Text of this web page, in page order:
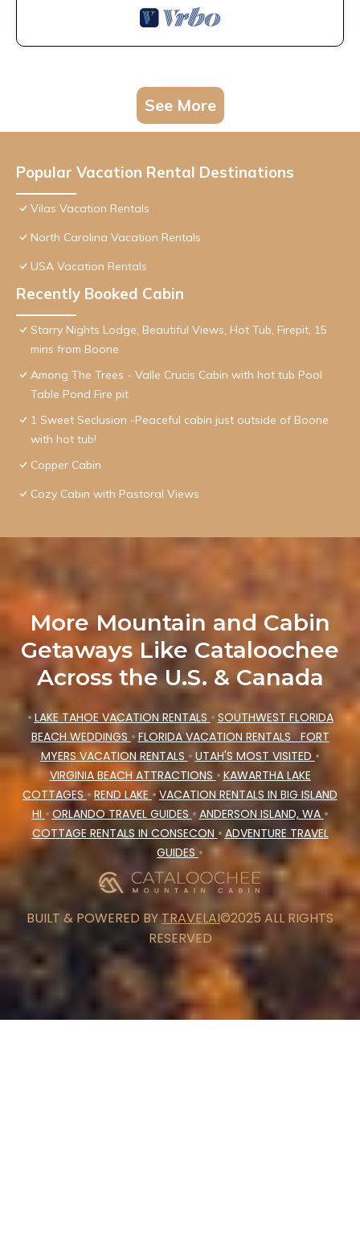
See More
Popular Vacation Rental Destinations
Vilas Vacation Rentals
North Carolina Vacation Rentals
USA Vacation Rentals
Recently Booked Cabin
Starry Nights Lodge, Beautiful Views, Hot Tub, Firepit, 15
mins from Boone
Among The Trees - Valle Crucis Cabin with hot tub Pool
Table Pond Fire pit
1 Sweet Seclusion -Peaceful cabin just outside of Boone
with hot tub!
Copper Cabin
Cozy Cabin with Pastoral Views
More Mountain and Cabin
Getaways Like Cataloochee
Across the U.S. & Canada
• LAKE TAHOE VACATION RENTALS • SOUTHWEST FLORIDA
BEACH WEDDINGS • FLORIDA VACATION RENTALS FORT
MYERS VACATION RENTALS • UTAH'S MOST VISITED •
VIRGINIA BEACH ATTRACTIONS • KAWARTHA LAKE
COTTAGES • REND LAKE • VACATION RENTALS IN BIG ISLAND
HI • ORLANDO TRAVEL GUIDES • ANDERSON ISLAND, WA •
COTTAGE RENTALS IN CONSECON •ADVENTURE TRAVEL
GUIDES •
BUILT & POWERED BYTRAVELAI©2025 ALL RIGHTS
RESERVED